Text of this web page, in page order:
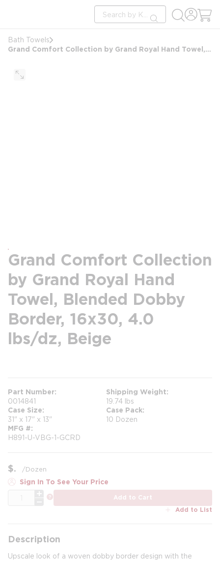
Site Search
submit search
Bath Towels
Grand Comfort Collection by Grand Royal Hand Towel, Blended Dobby Border, 16x30, 4.0 lbs/dz, Beige
Grand Comfort Collection
by Grand Royal Hand
Towel, Blended Dobby
Border, 16x30, 4.0
lbs/dz, Beige
Part Number
0014841
Shipping Weight
19.74 lbs
Case Size
31" x 17" x 13"
Case Pack
10 Dozen
MFG #
H891-U-VBG-1-GCRD
$ /Dozen
Sign In To See Your Price
Add to Cart
Add to List
Description
Upscale look of a woven dobby border design with the